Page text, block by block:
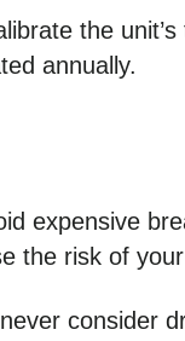
the
annually.
expensive
the risk of
consider